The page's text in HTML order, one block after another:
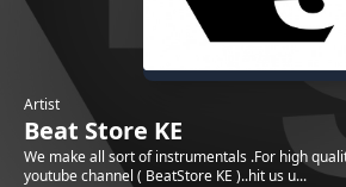
Artist
Beat Store KE
We make all sort of instrumentals .For high
youtube channel ( BeatStore KE )..hit us u...